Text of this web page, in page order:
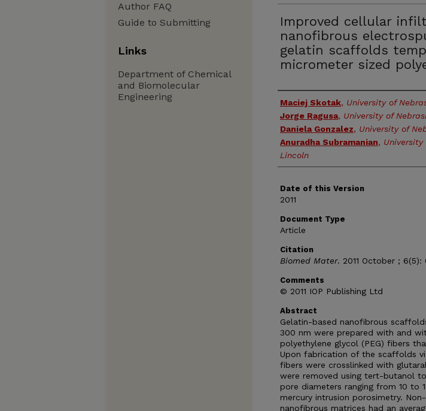
Improved cellular
nanofibrous
gelatin scaffolds
micrometer sized
Authors
Maciej Skotak, University of
Jorge Ragusa, University of
Daniela Gonzalez, University of
Anuradha Subramanian,
Lincoln
Date of this Version
2011
Document Type
Article
Citation
Biomed Mater. 2011 October ; 6(5):
Comments
© 2011 IOP Publishing Ltd
Abstract
Gelatin-based nanofibrous
300 nm were prepared with and
polyethylene glycol (PEG) fibers
Upon fabrication of the scaffolds
fibers were crosslinked with
were removed using tert-butanol
pore diameters ranging from 10 to
mercury intrusion porosimetry.
nanofibrous matrices had an
Author FAQ
Guide to Submitting
Links
Department of Chemical
and Biomolecular
Engineering